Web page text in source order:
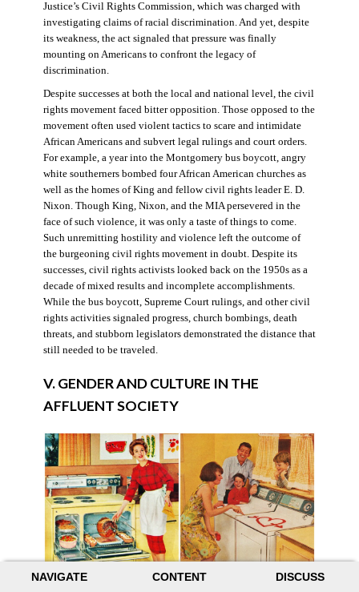
NAVIGATE CONTENT DISCUSS
Justice’s Civil Rights Commission, which was charged with
investigating claims of racial discrimination. And yet, despite
its weakness, the act signaled that pressure was finally
mounting on Americans to confront the legacy of
discrimination.
Despite successes at both the local and national level, the civil
rights movement faced bitter opposition. Those opposed to the
movement often used violent tactics to scare and intimidate
African Americans and subvert legal rulings and court orders.
For example, a year into the Montgomery bus boycott, angry
white southerners bombed four African American churches as
well as the homes of King and fellow civil rights leader E. D.
Nixon. Though King, Nixon, and the MIA persevered in the
face of such violence, it was only a taste of things to come.
Such unremitting hostility and violence left the outcome of
the burgeoning civil rights movement in doubt. Despite its
successes, civil rights activists looked back on the 1950s as a
decade of mixed results and incomplete accomplishments.
While the bus boycott, Supreme Court rulings, and other civil
rights activities signaled progress, church bombings, death
threats, and stubborn legislators demonstrated the distance that
still needed to be traveled.
V. GENDER AND CULTURE IN THE
AFFLUENT SOCIETY